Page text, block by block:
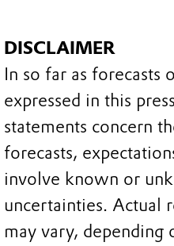
DISCLAIMER
In so far as forecasts
expressed in this
statements concern
forecasts,
involve known or
uncertainties. Actual
may vary, depending